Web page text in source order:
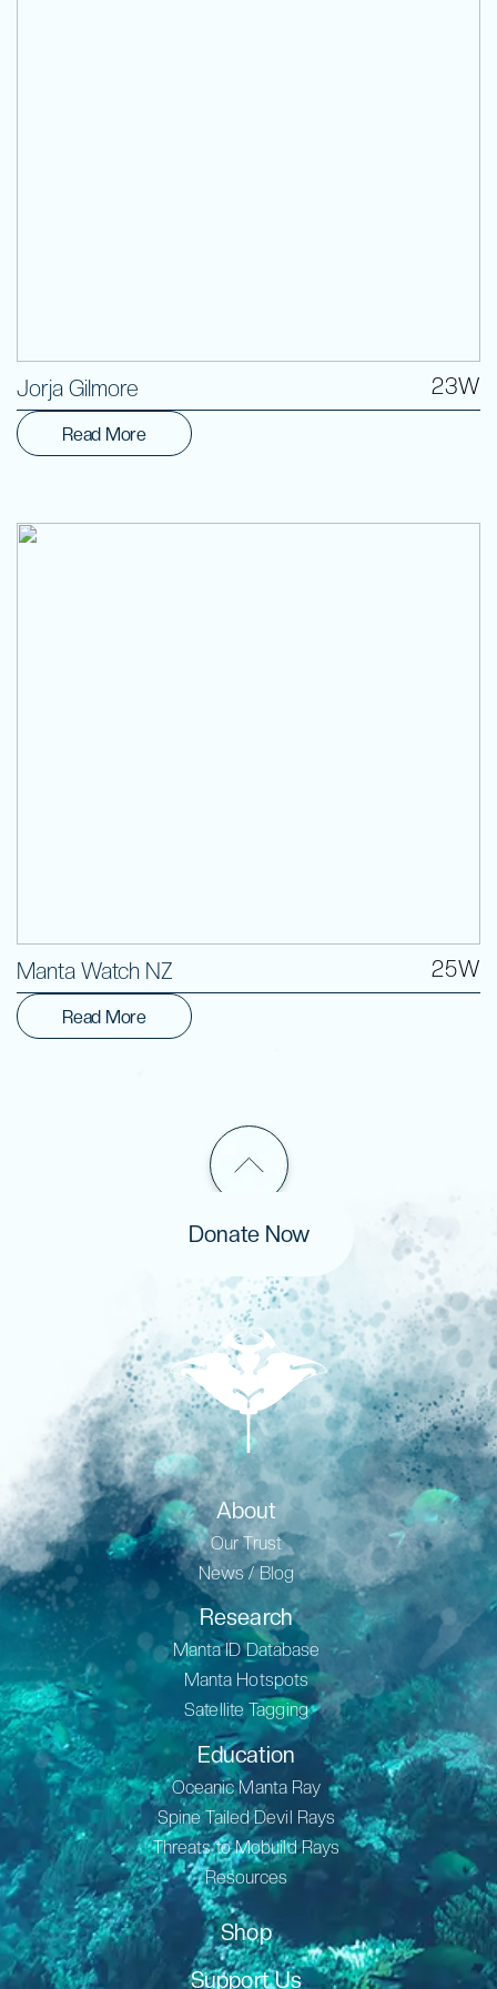
Jorja Gilmore 23W
Read More
Manta Watch NZ 25W
Read More
Donate Now
About
Our Trust
News / Blog
Research
Manta ID Database
Manta Hotspots
Satellite Tagging
Education
Oceanic Manta Ray
Spine Tailed Devil Rays
Threats to Mobuild Rays
Resources
Shop
Support Us